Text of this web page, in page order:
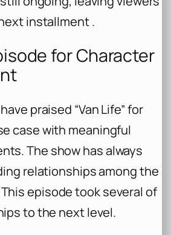
installment .
for Character
praised “Van Life” for
case with meaningful
The show has always
relationships among the
episode took several of
to the next level.